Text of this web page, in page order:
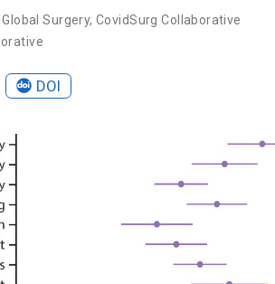
Surgery,CovidSurg Collaborative
DOI